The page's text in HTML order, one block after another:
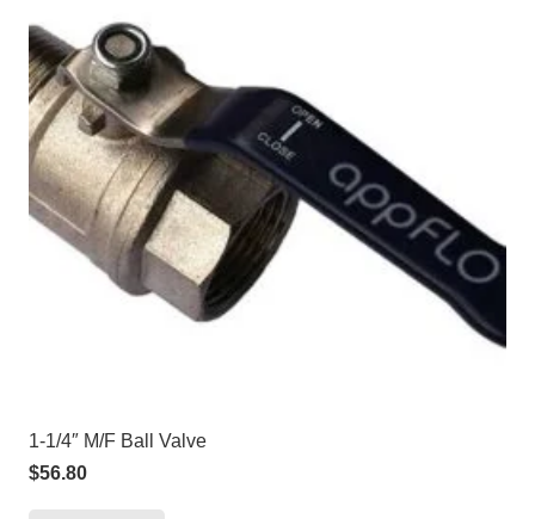
1-1/4″ M/F Ball Valve
$56.80